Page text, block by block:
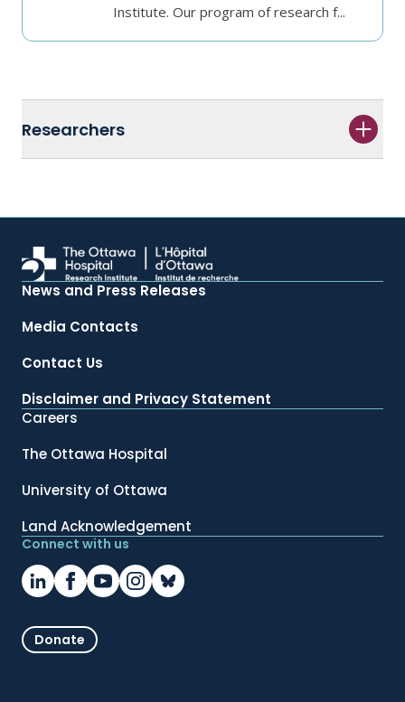
Institute. Our program of research f...
Researchers
News and Press Releases
Media Contacts
Contact Us
Disclaimer and Privacy Statement
Careers
The Ottawa Hospital
University of Ottawa
Land Acknowledgement
Connect with us
Donate